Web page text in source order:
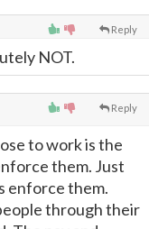
Reply
NOT.
Reply
to work is the
them. Just
enforce them.
through their